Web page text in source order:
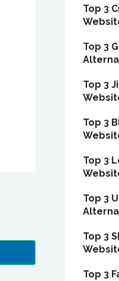
Top 3
Top 3
Top 3
Top 3
Top 3
Top 3
Top 3
Top 3